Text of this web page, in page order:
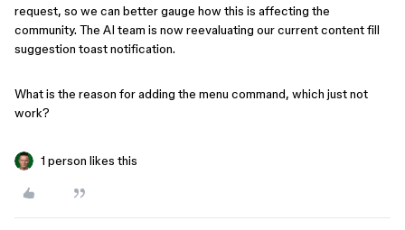
request, so we can better gauge how this is affecting the
community. The AI team is now reevaluating our current content fill
suggestion toast notification.
What is the reason for adding the menu command, which just not
work?
1 person likes this